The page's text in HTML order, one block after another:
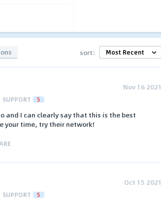
sort:
Nov 16 2021
SUPPORT 5
and I can clearly say that this is the best
your time, try their network!
Oct 15 2021
SUPPORT 5